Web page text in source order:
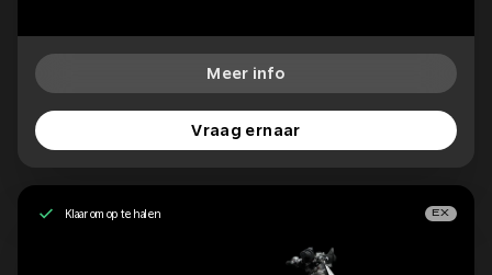
Meer info
Vraag ernaar
Klaar om op te halen EX